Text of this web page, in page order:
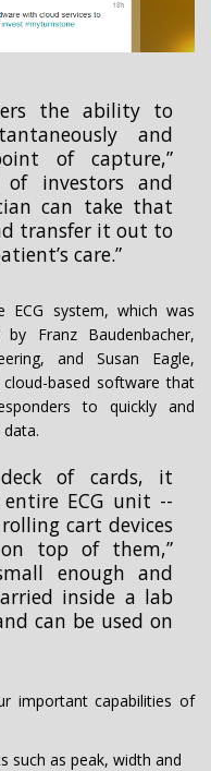
the ability to
and
of capture,”
investors and
can take that
transfer it out to
care.”
ECG system, which was
Franz Baudenbacher,
and Susan Eagle,
based software that
to quickly and
of cards, it
ECG unit --
cart devices
top of them,”
enough and
inside a lab
can be used on
important capabilities of
such as peak, width and